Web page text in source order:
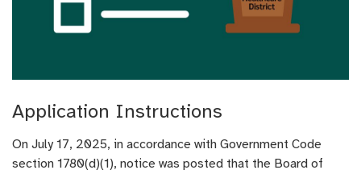
Application Instructions
On July 17, 2025, in accordance with Government Code
section 1780(d)(1), notice was posted that the Board of